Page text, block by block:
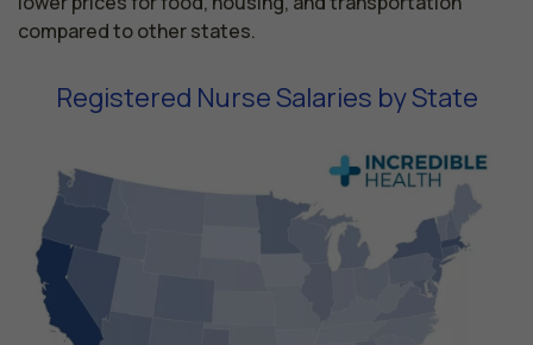
compared to other states.
Registered Nurse Salaries by State